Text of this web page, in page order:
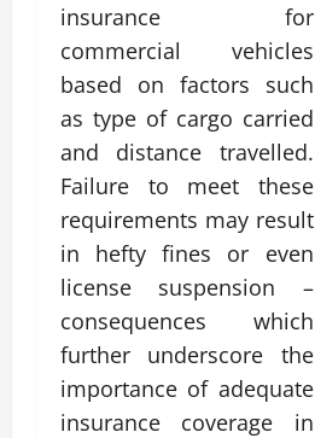
insurance for
commercial vehicles
based on factors such
as type of cargo carried
and distance travelled.
Failure to meet these
requirements may result
in hefty fines or even
license suspension –
consequences which
further underscore the
importance of adequate
insurance coverage in